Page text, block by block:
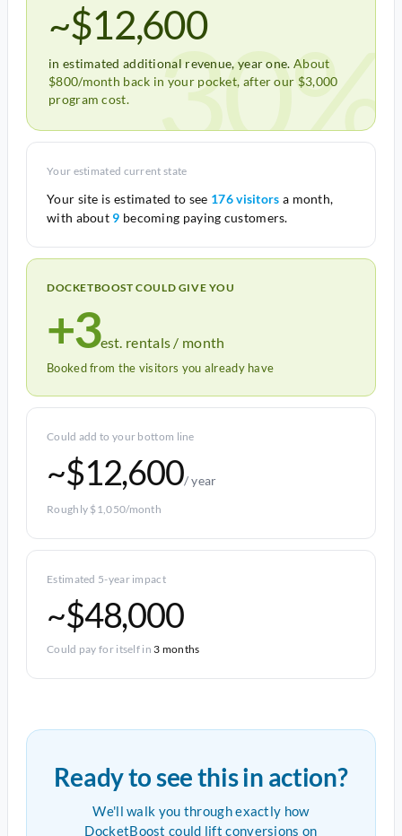
~$12,600
in estimated additional revenue, year one. About
$800/month back in your pocket, after our $3,000
program cost.
30%
Your estimated current state
Your site is estimated to see 176 visitors a month,
with about 9 becoming paying customers.
DOCKETBOOST COULD GIVE YOU
+3est. rentals / month
Booked from the visitors you already have
Could add to your bottom line
~$12,600/ year
Roughly $1,050/month
Estimated 5-year impact
~$48,000
Could pay for itself in 3 months
Ready to see this in action?
We'll walk you through exactly how
DocketBoost could lift conversions on